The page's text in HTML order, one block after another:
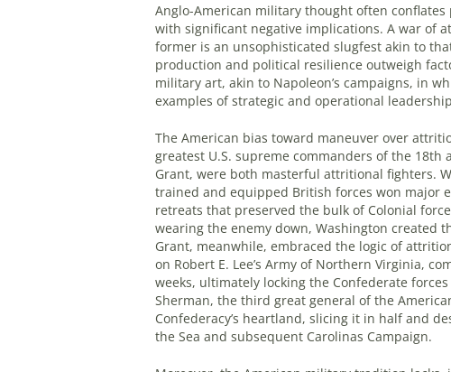
Anglo-American military thought often
with significant negative implications. A war of
former is an unsophisticated slugfest akin to
production and political resilience outweigh
military art, akin to Napoleon’s campaigns, in
examples of strategic and operational
The American bias toward maneuver over
greatest U.S. supreme commanders of the 18th
Grant, were both masterful attritional fighters.
trained and equipped British forces won major
retreats that preserved the bulk of Colonial
wearing the enemy down, Washington created
Grant, meanwhile, embraced the logic of
on Robert E. Lee’s Army of Northern Virginia,
weeks, ultimately locking the Confederate
Sherman, the third great general of the
Confederacy’s heartland, slicing it in half and
the Sea and subsequent Carolinas Campaign.